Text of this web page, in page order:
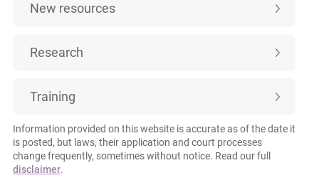
New resources
Research
Training
Information provided on this website is accurate as of the date it
is posted, but laws, their application and court processes
change frequently, sometimes without notice. Read our full
disclaimer.